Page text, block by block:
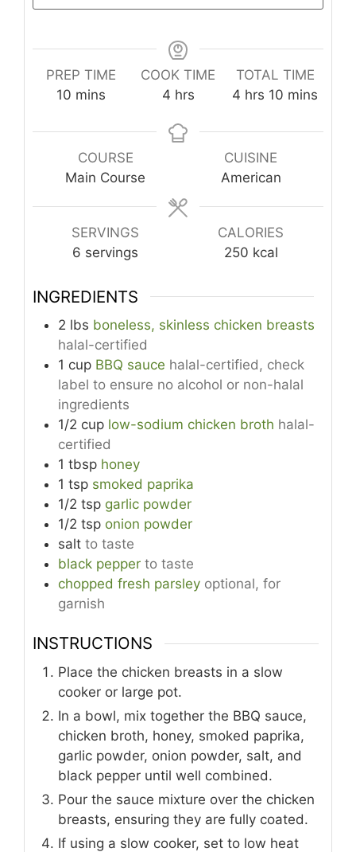
PREP TIME
10 minutes
mins
COOK TIME
4hours
hrs
TOTAL TIME
4 hours
hrs 10 minutes
mins
COURSE
Main Course
CUISINE
American
SERVINGS
6 servings
CALORIES
250 kcal
INGREDIENTS
2 lbs boneless, skinless chicken breasts
halal-certified
1 cup BBQ sauce halal-certified, check
label to ensure no alcohol or non-halal
ingredients
1/2 cup low-sodium chicken broth halal-
certified
1 tbsp honey
1 tsp smoked paprika
1/2 tsp garlic powder
1/2 tsp onion powder
salt to taste
black pepper to taste
chopped fresh parsley optional, for
garnish
INSTRUCTIONS
Place the chicken breasts in a slow
cooker or large pot.
In a bowl, mix together the BBQ sauce,
chicken broth, honey, smoked paprika,
garlic powder, onion powder, salt, and
black pepper until well combined.
Pour the sauce mixture over the chicken
breasts, ensuring they are fully coated.
If using a slow cooker, set to low heat